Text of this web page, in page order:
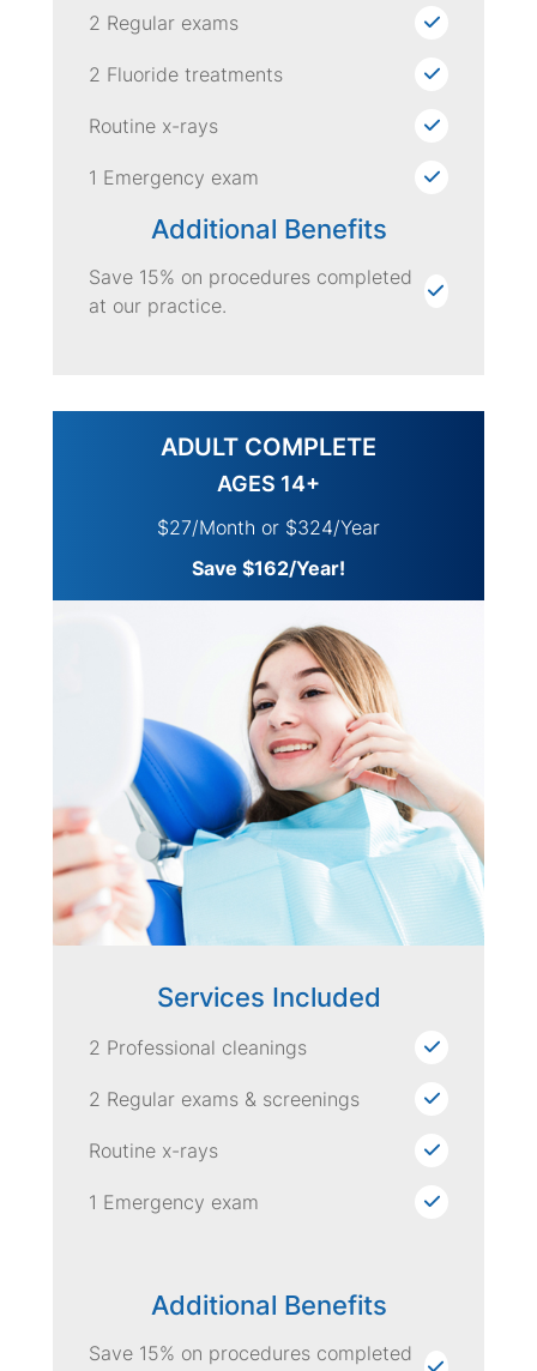
2 Regular exams
2 Fluoride treatments
Routine x-rays
1 Emergency exam
Additional Benefits
Save 15% on procedures completed
at our practice.
ADULT COMPLETE
AGES 14+
$27/Month or $324/Year
Save $162/Year!
Services Included
2 Professional cleanings
2 Regular exams & screenings
Routine x-rays
1 Emergency exam
Additional Benefits
Save 15% on procedures completed